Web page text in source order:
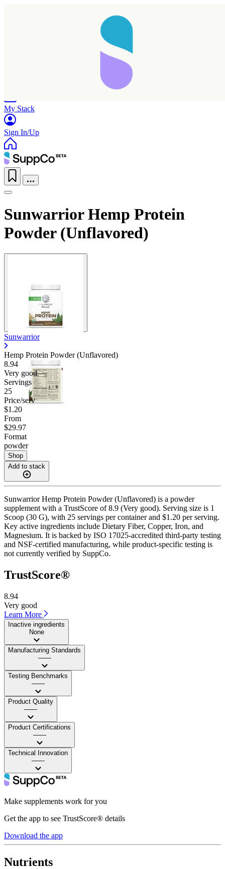
My Stack
Sign In/Up
Sunwarrior Hemp Protein
Powder (Unflavored)
Sunwarrior
Hemp Protein Powder (Unflavored)
8.94
Very good
Servings
25
Price/serv
$1.20
From
$29.97
Format
powder
Shop
Add to stack
Sunwarrior Hemp Protein Powder (Unflavored) is a powder
supplement with a TrustScore of 8.9 (Very good). Serving size is 1
Scoop (30 G), with 25 servings per container and $1.20 per serving.
Key active ingredients include Dietary Fiber, Copper, Iron, and
Magnesium. It is backed by ISO 17025-accredited third-party testing
and NSF-certified manufacturing, while product-specific testing is
not currently verified by SuppCo.
TrustScore®
8.94
Very good
Learn More
Inactive ingredients
None
Manufacturing Standards
——
Testing Benchmarks
——
Product Quality
——
Product Certifications
——
Technical Innovation
——
Make supplements work for you
Get the app to see TrustScore® details
Download the app
Nutrients